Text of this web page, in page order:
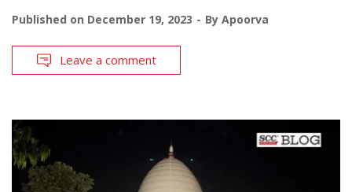
Published on December 19, 2023 By Apoorva
Leave a comment